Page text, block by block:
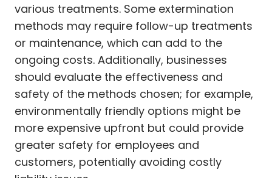
various treatments. Some extermination
methods may require follow-up treatments
or maintenance, which can add to the
ongoing costs. Additionally, businesses
should evaluate the effectiveness and
safety of the methods chosen; for example,
environmentally friendly options might be
more expensive upfront but could provide
greater safety for employees and
customers, potentially avoiding costly